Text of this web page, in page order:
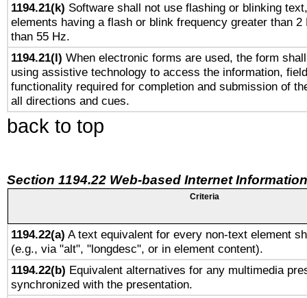
1194.21(k) Software shall not use flashing or blinking
elements having a flash or blink frequency greater than 2
than 55 Hz.
1194.21(l) When electronic forms are used, the form
using assistive technology to access the information,
functionality required for completion and submission of
all directions and cues.
back to top
Section 1194.22 Web-based Internet
Criteria
1194.22(a) A text equivalent for every non-text element
(e.g., via "alt", "longdesc", or in element content).
1194.22(b) Equivalent alternatives for any multimedia
synchronized with the presentation.